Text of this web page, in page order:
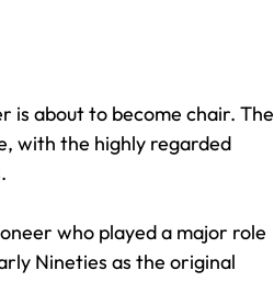
is about to become chair. The
with the highly regarded
who played a major role
Nineties as the original